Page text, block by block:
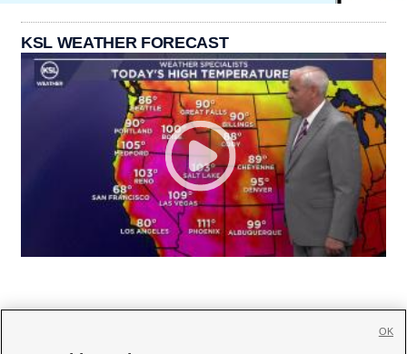
KSL WEATHER FORECAST
OK